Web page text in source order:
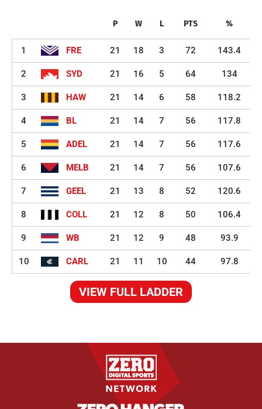
P W L PTS %
1 FRE 21 18 3 72 143.4
2 SYD 21 16 5 64 134
3 HAW 21 14 6 58 118.2
4 BL 21 14 7 56 117.8
5 ADEL 21 14 7 56 117.6
6 MELB 21 14 7 56 107.6
7 GEEL 21 13 8 52 120.6
8 COLL 21 12 8 50 106.4
9 WB 21 12 9 48 93.9
10 CARL 21 11 10 44 97.8
VIEW FULL LADDER